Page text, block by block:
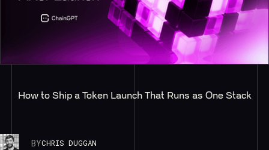
How to Ship a Token Launch That Runs as One Stack
BYCHRIS DUGGAN